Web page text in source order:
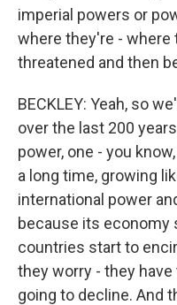
imperial powers or
where they're - where
threatened and then
BECKLEY: Yeah, so
over the last 200
power, one - you
a long time, growing
international power
because its economy
countries start to
they worry - they
going to decline. And